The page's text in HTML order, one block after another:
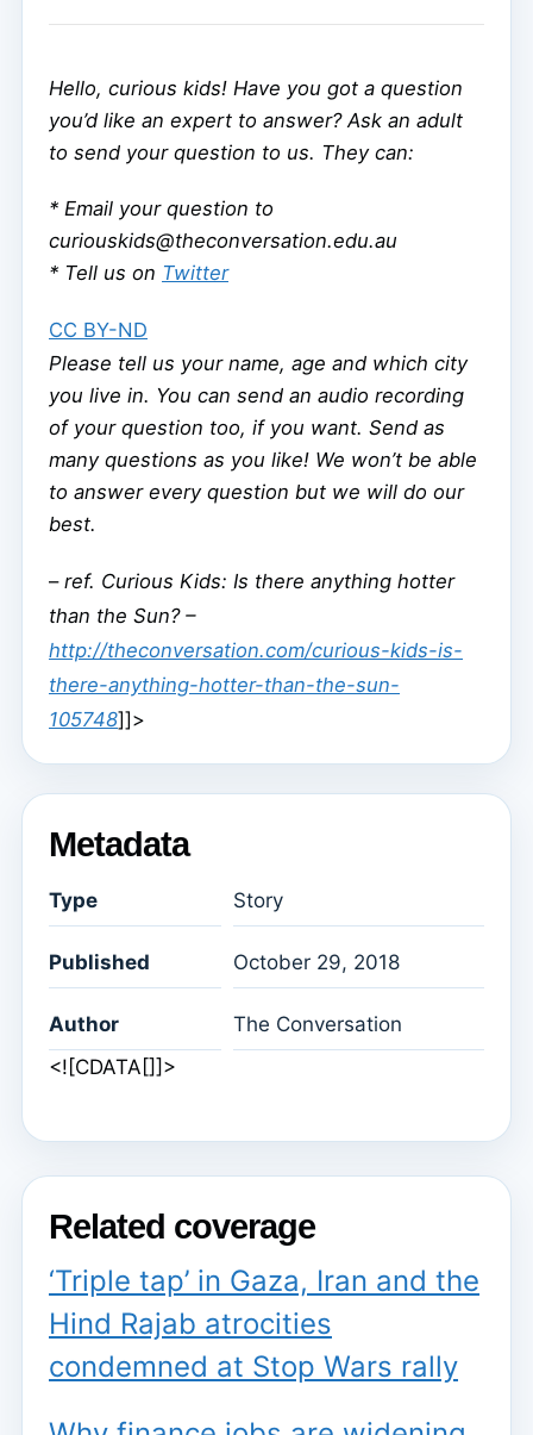
Hello, curious kids! Have you got a question
you’d like an expert to answer? Ask an adult
to send your question to us. They can:
* Email your question to
curiouskids@theconversation.edu.au
* Tell us on Twitter
CC BY-ND
Please tell us your name, age and which city
you live in. You can send an audio recording
of your question too, if you want. Send as
many questions as you like! We won’t be able
to answer every question but we will do our
best.
– ref. Curious Kids: Is there anything hotter
than the Sun? –
http://theconversation.com/curious-kids-is-
there-anything-hotter-than-the-sun-
105748]]>
Metadata
Type Story
Published October 29, 2018
Author
The Conversation
<![CDATA[]]>
Related coverage
‘Triple tap’ in Gaza, Iran and the
Hind Rajab atrocities
condemned at Stop Wars rally